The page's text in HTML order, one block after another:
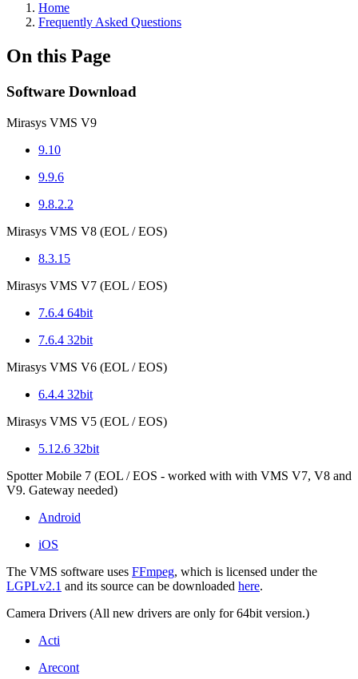
Home
Frequently Asked Questions
On this Page
Software Download
Mirasys VMS V9
9.10
9.9.6
9.8.2.2
Mirasys VMS V8 (EOL / EOS)
8.3.15
Mirasys VMS V7 (EOL / EOS)
7.6.4 64bit
7.6.4 32bit
Mirasys VMS V6 (EOL / EOS)
6.4.4 32bit
Mirasys VMS V5 (EOL / EOS)
5.12.6 32bit
Spotter Mobile 7 (EOL / EOS - worked with with VMS V7, V8 and
V9. Gateway needed)
Android
iOS
The VMS software uses FFmpeg, which is licensed under the
LGPLv2.1 and its source can be downloaded here.
Camera Drivers (All new drivers are only for 64bit version.)
Acti
Arecont